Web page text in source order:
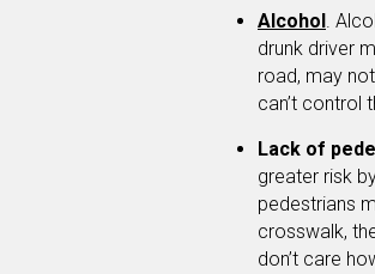
Alcohol .
drunk driver
road, may
can’t control
Lack of
greater risk
pedestrians
crosswalk,
don’t care